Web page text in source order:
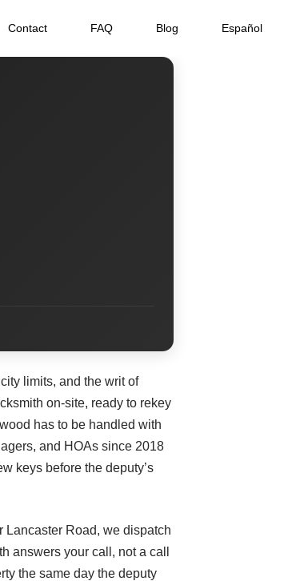
Contact FAQ Blog Español
limits, and the writ of
on-site, ready to rekey
has to be handled with
and HOAs since 2018
keys before the deputy’s
Lancaster Road, we dispatch
answers your call, not a call
the same day the deputy